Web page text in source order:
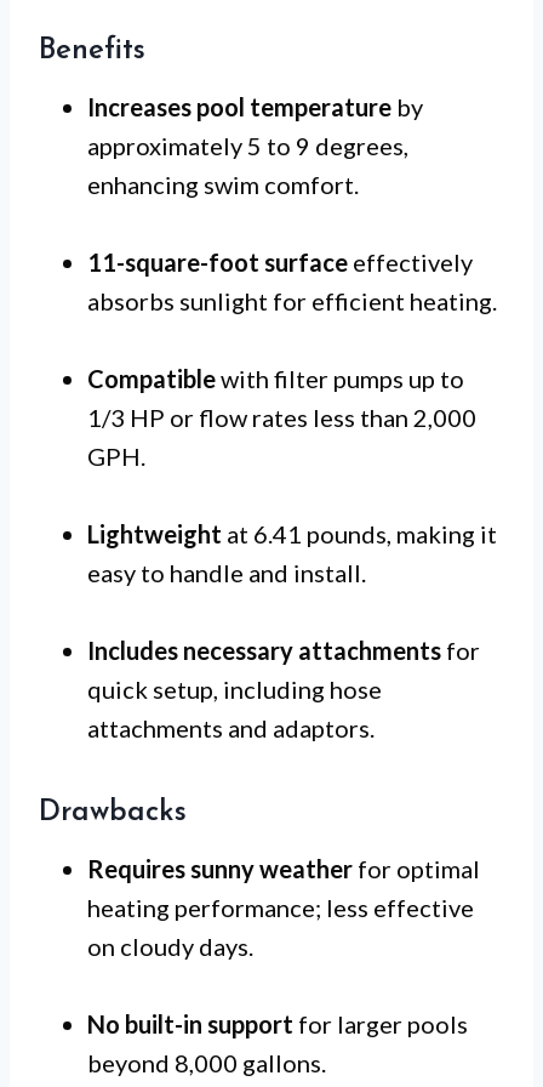
Benefits
Increases pool temperature by
approximately 5 to 9 degrees,
enhancing swim comfort.
11-square-foot surface effectively
absorbs sunlight for efficient heating.
Compatiblewith filter pumps up to
1/3 HP or flow rates less than 2,000
GPH.
Lightweight at 6.41 pounds, making it
easy to handle and install.
Includes necessary attachments for
quick setup, including hose
attachments and adaptors.
Drawbacks
Requires sunny weather for optimal
heating performance; less effective
on cloudy days.
No built-in support for larger pools
beyond 8,000 gallons.